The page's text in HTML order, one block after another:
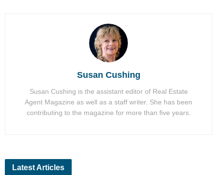
Susan Cushing
Susan Cushing is the assistant editor of Real Estate
Agent Magazine as well as a staff writer. She has been
contributing to the magazine for more than five years.
Latest Articles